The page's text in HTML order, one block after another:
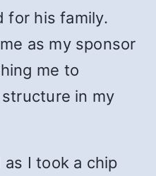
for his family.
as my sponsor
me to
in my
I took a chip